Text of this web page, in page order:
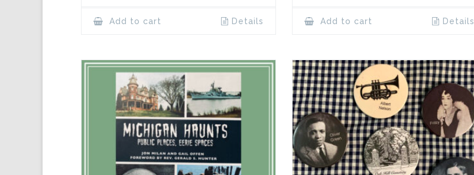
Add to cart Details Add to cart Details